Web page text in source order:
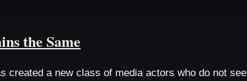
the Same
created a new class of media actors who do not see